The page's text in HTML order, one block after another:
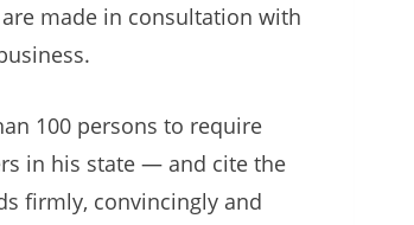
made in consultation with
100 persons to require
in his state — and cite the
firmly, convincingly and